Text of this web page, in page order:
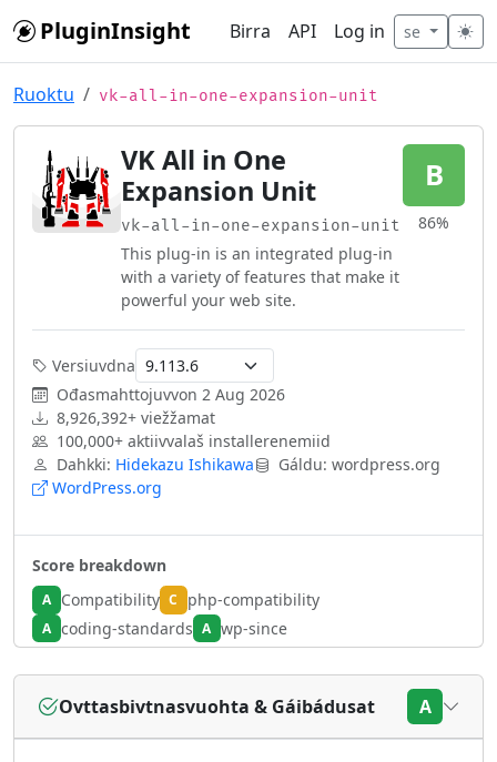
PluginInsight Birra API Log in se
Ruoktu vk-all-in-one-expansion-unit
VK All in One
Expansion Unit
vk-all-in-one-expansion-unit
This plug-in is an integrated plug-in
with a variety of features that make it
powerful your web site.
B
86%
Versiuvdna
Ođasmahttojuvvon 2 Aug 2026
8,926,392+ viežžamat
100,000+ aktiivvalaš installerenemiid
Dahkki: Hidekazu Ishikawa
Gáldu: wordpress.org
WordPress.org
Score breakdown
A Compatibility C php-compatibility
A coding-standards A wp-since
Ovttasbivtnasvuohta & Gáibádusat A